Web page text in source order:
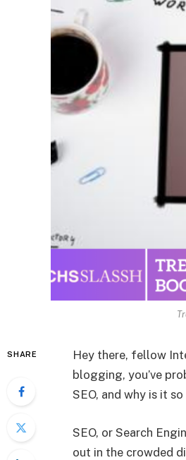
SHARE
Hey there, fellow
blogging, you’ve
SEO, and why is it
SEO, or Search
out in the crowded